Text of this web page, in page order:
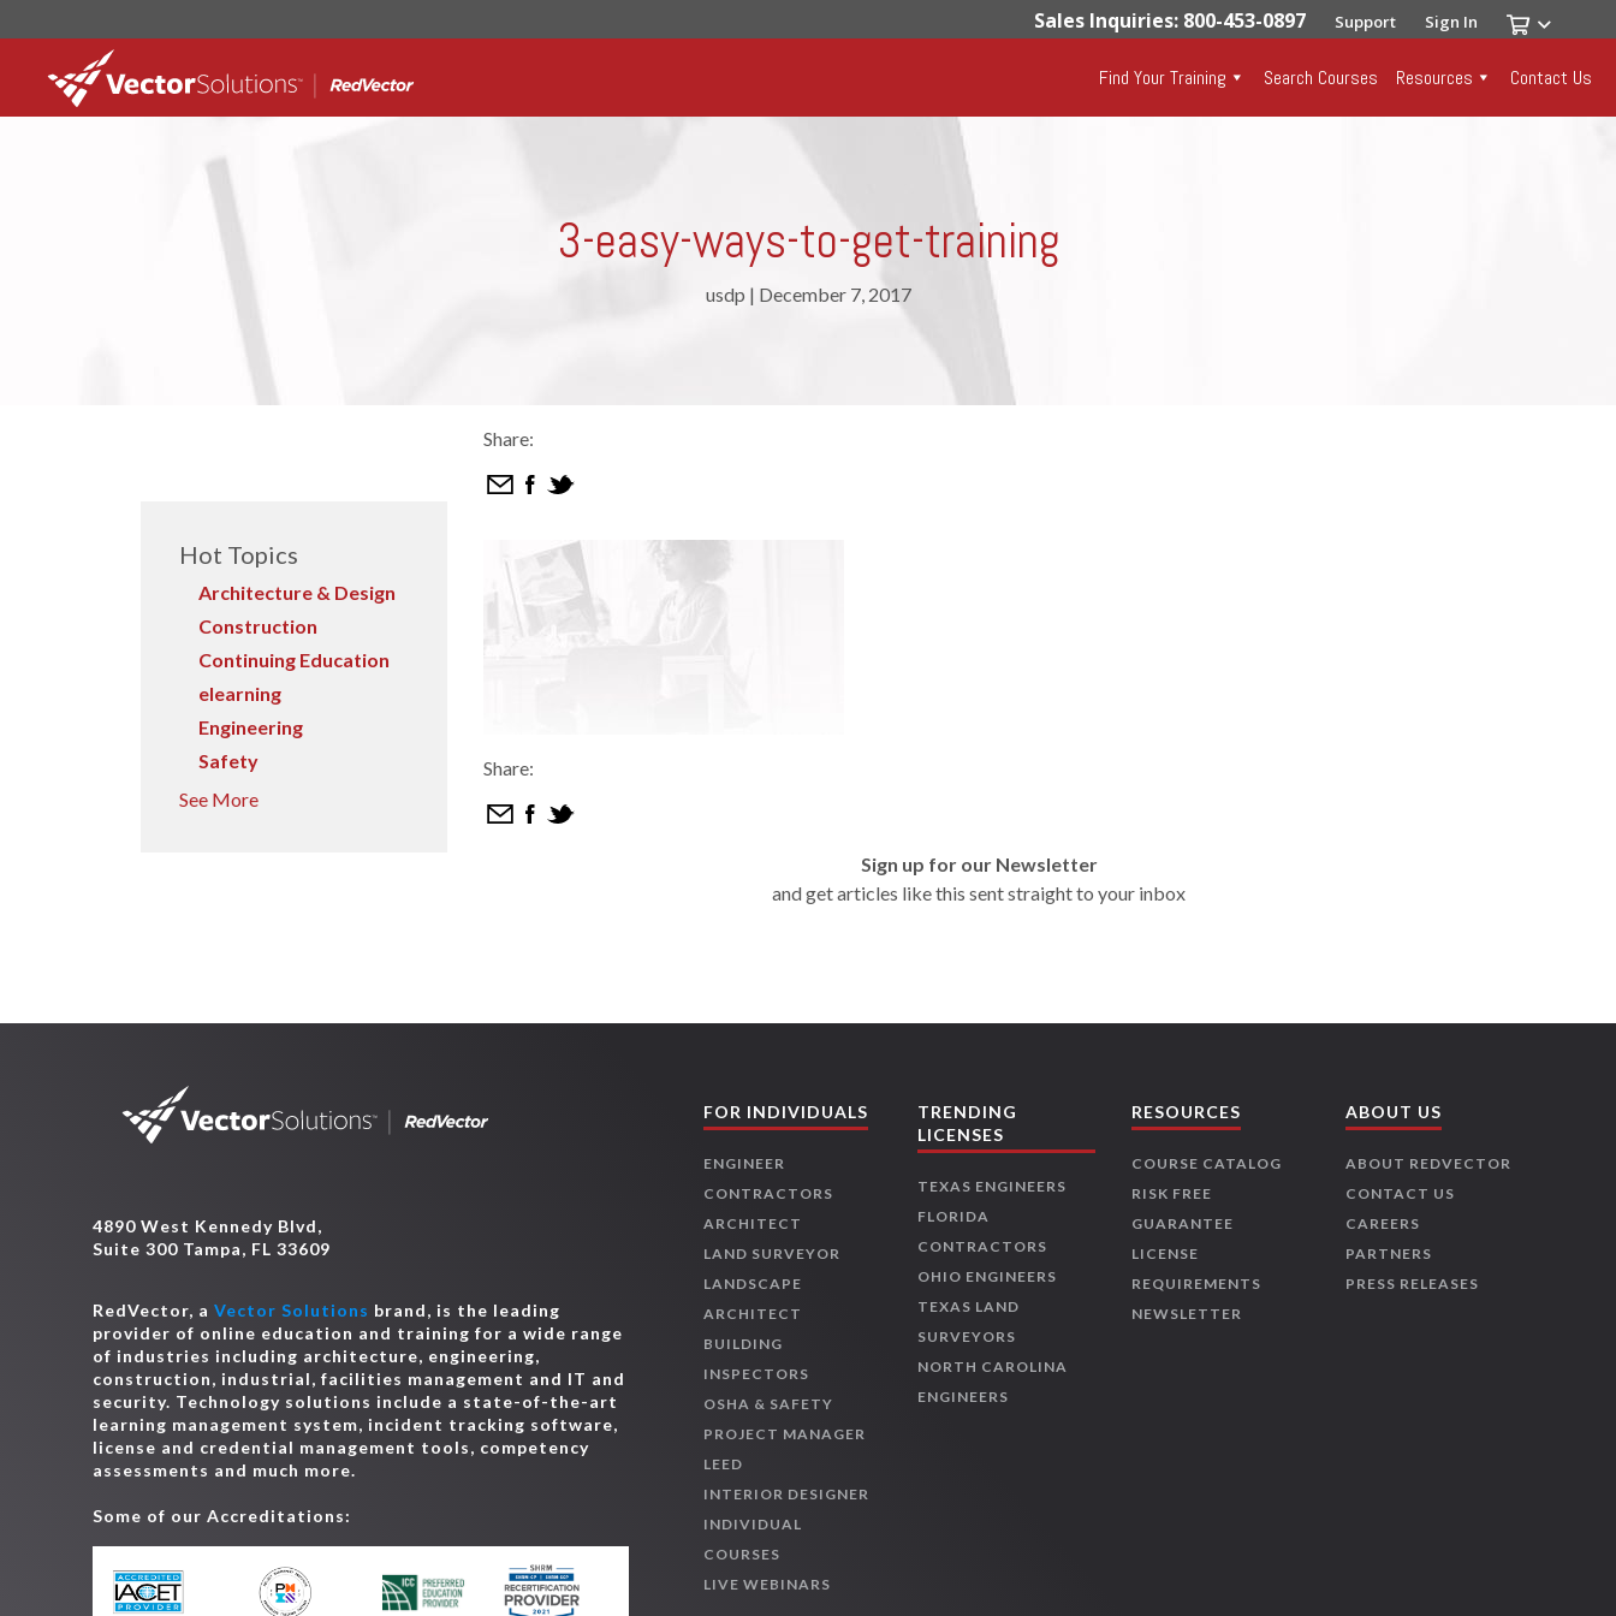
Sales Inquiries: 800-453-0897 Support Sign In
Find Your Training Search Courses Resources Contact Us
3-easy-ways-to-get-training
usdp | December 7, 2017
Hot Topics
Architecture & Design
Construction
Continuing Education
elearning
Engineering
Safety
See More
Share:
Share:
Sign up for our Newsletter
and get articles like this sent straight to your inbox
4890 West Kennedy Blvd,
Suite 300 Tampa, FL 33609
RedVector, a Vector Solutions brand, is the leading
provider of online education and training for a wide range
of industries including architecture, engineering,
construction, industrial, facilities management and IT and
security. Technology solutions include a state-of-the-art
learning management system, incident tracking software,
license and credential management tools, competency
assessments and much more.
Some of our Accreditations:
FOR INDIVIDUALS
ENGINEER
CONTRACTORS
ARCHITECT
LAND SURVEYOR
LANDSCAPE
ARCHITECT
BUILDING
INSPECTORS
OSHA & SAFETY
PROJECT MANAGER
LEED
INTERIOR DESIGNER
INDIVIDUAL
COURSES
LIVE WEBINARS
TRENDING
LICENSES
TEXAS ENGINEERS
FLORIDA
CONTRACTORS
OHIO ENGINEERS
TEXAS LAND
SURVEYORS
NORTH CAROLINA
ENGINEERS
RESOURCES
COURSE CATALOG
RISK FREE
GUARANTEE
LICENSE
REQUIREMENTS
NEWSLETTER
ABOUT US
ABOUT REDVECTOR
CONTACT US
CAREERS
PARTNERS
PRESS RELEASES